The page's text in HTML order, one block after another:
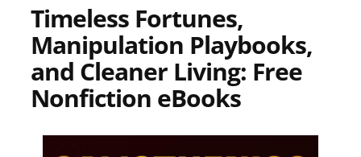
Timeless Fortunes,
Manipulation Playbooks,
and Cleaner Living: Free
Nonfiction eBooks